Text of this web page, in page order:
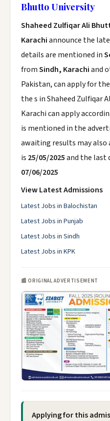
Bhutto University
Shaheed Zulfiqar Ali
Karachiannounce the
details are mentioned in
fromSindh, Karachiand
Pakistan, can apply for
the s in Shaheed Zulfiqar
Karachi can apply
is mentioned in the
awaiting results may also
is 25/05/2025and the last
07/06/2025
View Latest Admissions
Latest Jobs in Balochistan
Latest Jobs in Punjab
Latest Jobs in Sindh
Latest Jobs in KPK
📰 ORIGINAL ADVERTISEMENT
Applying for this